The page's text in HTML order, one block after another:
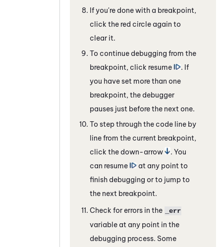
If you're done with a breakpoint,
click the red circle again to
clear it.
To continue debugging from the
breakpoint, click resume
. If
you have set more than one
breakpoint, the debugger
pauses just before the next one.
To step through the code line by
line from the current breakpoint,
click the down-arrow
. You
can resume
at any point to
finish debugging or to jump to
the next breakpoint.
Check for errors in the
_err
variable at any point in the
debugging process. Some